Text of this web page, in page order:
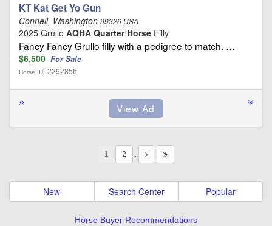
KT Kat Get Yo Gun
Connell, Washington 99326 USA
2025 Grullo AQHA Quarter Horse Filly
Fancy Fancy Grullo filly with a pedigree to match. …
$6,500 For Sale
Horse ID: 2292856
1
New Search Center Popular
Horse Buyer Recommendations